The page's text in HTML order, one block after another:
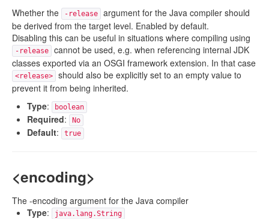
Whether the -release
argument for the Java compiler should
be derived from the target level. Enabled by default.
Disabling this can be useful in situations where compiling using
-release
cannot be used, e.g. when referencing internal JDK
classes exported via an OSGI framework extension. In that case
<release>
should also be explicitly set to an empty value to
prevent it from being inherited.
Type: boolean
Required: No
Default: true
<encoding>
The -encoding argument for the Java compiler
Type: java.lang.String